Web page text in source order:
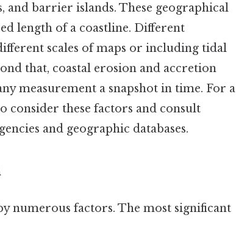
and barrier islands. These geographical
length of a coastline. Different
scales of maps or including tidal
that, coastal erosion and accretion
measurement a snapshot in time. For a
consider these factors and consult
and geographic databases.
numerous factors. The most significant